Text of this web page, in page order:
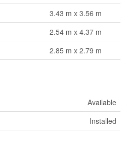
3.43 m x 3.56 m
2.54 m x 4.37 m
2.85 m x 2.79 m
Available
Installed